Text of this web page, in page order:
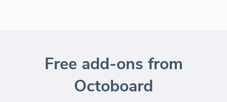
Free add-ons from
Octoboard